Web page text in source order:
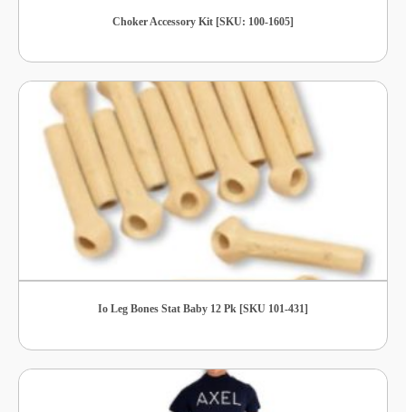
Choker Accessory Kit [SKU: 100-1605]
Io Leg Bones Stat Baby 12 Pk [SKU 101-431]